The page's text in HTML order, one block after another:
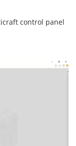
control panel